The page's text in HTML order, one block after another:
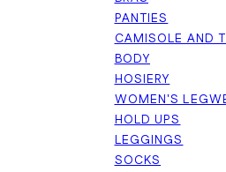
PANTIES
CAMISOLE AND
BODY
HOSIERY
WOMEN'S
HOLD UPS
LEGGINGS
SOCKS